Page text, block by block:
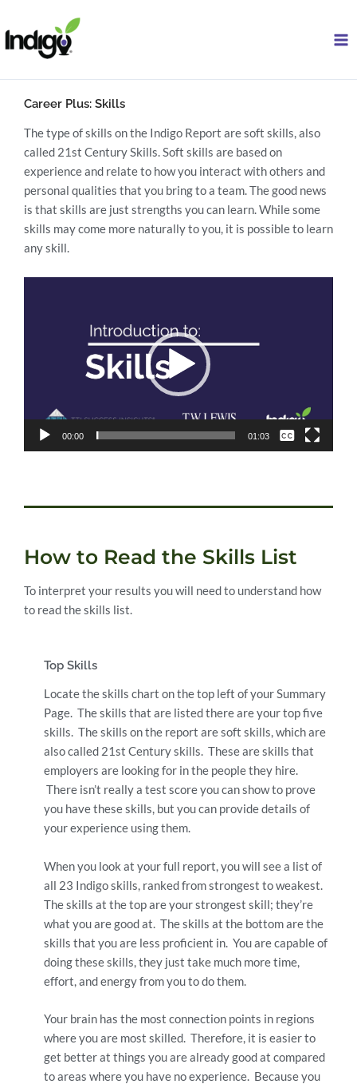
to
content
Career Plus: Skills
The type of skills on the Indigo Report are soft skills, also
called 21st Century Skills. Soft skills are based on
experience and relate to how you interact with others and
personal qualities that you bring to a team. The good news
is that skills are just strengths you can learn. While some
skills may come more naturally to you, it is possible to learn
any skill.
00:00 01:03
None
How to Read the Skills List
To interpret your results you will need to understand how
to read the skills list.
Top Skills
Locate the skills chart on the top left of your Summary
Page. The skills that are listed there are your top five
skills. The skills on the report are soft skills, which are
also called 21st Century skills. These are skills that
employers are looking for in the people they hire.
There isn’t really a test score you can show to prove
you have these skills, but you can provide details of
your experience using them.
When you look at your full report, you will see a list of
all 23 Indigo skills, ranked from strongest to weakest.
The skills at the top are your strongest skill; they’re
what you are good at. The skills at the bottom are the
skills that you are less proficient in. You are capable of
doing these skills, they just take much more time,
effort, and energy from you to do them.
Your brain has the most connection points in regions
where you are most skilled. Therefore, it is easier to
get better at things you are already good at compared
to areas where you have no experience. Because you